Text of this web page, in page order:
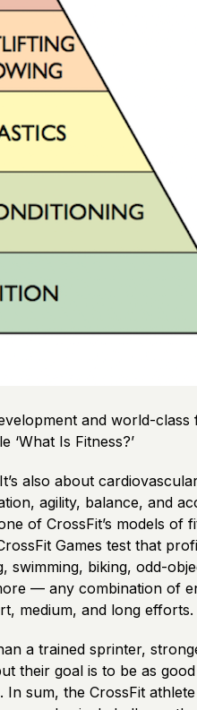
and world-class
‘What Is Fitness?’
also about
agility, balance, and
of CrossFit’s models of
Games test that
swimming, biking, odd-
— any combination of
medium, and long efforts.
a trained sprinter,
their goal is to be as
sum, the CrossFit